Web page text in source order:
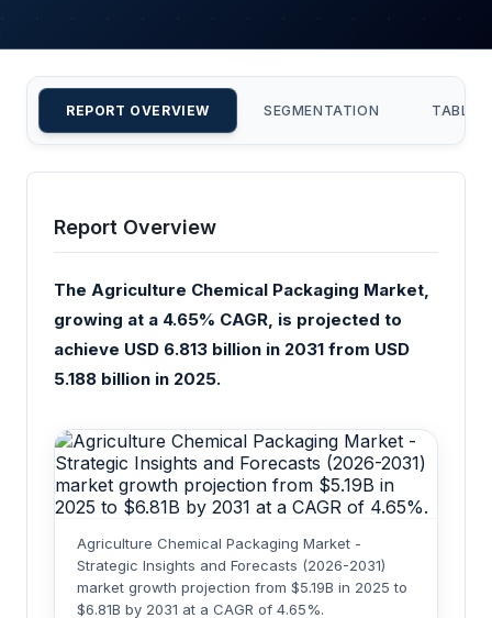
REPORT OVERVIEW SEGMENTATION TABLE
Report Overview
The Agriculture Chemical Packaging Market,
growing at a 4.65% CAGR, is projected to
achieve USD 6.813 billion in 2031 from USD
5.188 billion in 2025.
Agriculture Chemical Packaging Market -
Strategic Insights and Forecasts (2026-2031)
market growth projection from $5.19B in 2025 to
$6.81B by 2031 at a CAGR of 4.65%.